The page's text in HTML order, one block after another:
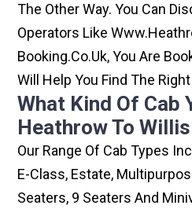
The Other Way. You Can
Operators Like
Booking.co.uk, You Are
Will Help You Find The
What Kind Of Cab
Heathrow To
Our Range Of Cab Types
E-Class, Estate,
Seaters, 9 Seaters And